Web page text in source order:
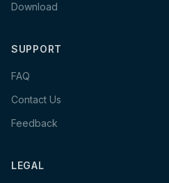
Download
SUPPORT
FAQ
Contact Us
Feedback
LEGAL